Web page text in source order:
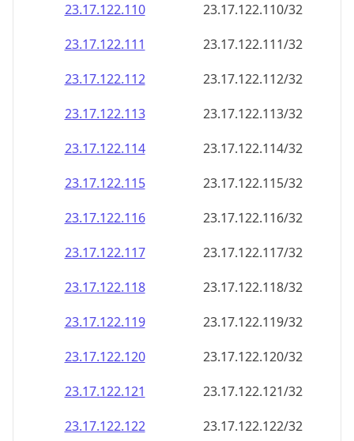
23.17.122.110
23.17.122.110/32
23.17.122.111
23.17.122.111/32
23.17.122.112
23.17.122.112/32
23.17.122.113
23.17.122.113/32
23.17.122.114
23.17.122.114/32
23.17.122.115
23.17.122.115/32
23.17.122.116
23.17.122.116/32
23.17.122.117
23.17.122.117/32
23.17.122.118
23.17.122.118/32
23.17.122.119
23.17.122.119/32
23.17.122.120
23.17.122.120/32
23.17.122.121
23.17.122.121/32
23.17.122.122
23.17.122.122/32